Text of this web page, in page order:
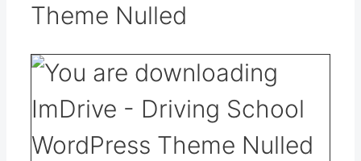
Theme Nulled